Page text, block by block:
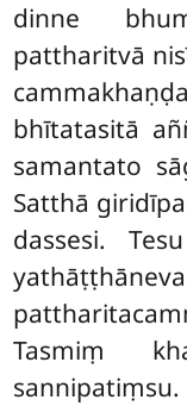
dinne
pattharitvā
bhītatasitā
samantato
Satthā
dassesi.
Tasmiṃ